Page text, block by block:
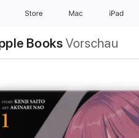
Store Mac iPad
Books Vorschau